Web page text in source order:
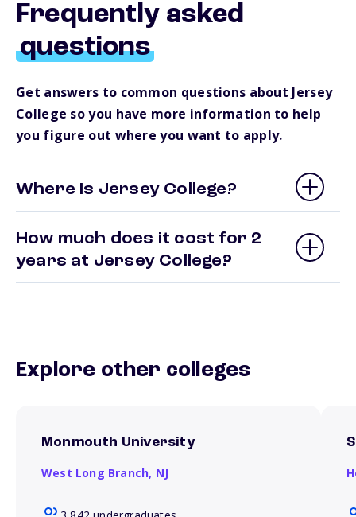
Frequently asked
questions
Get answers to common questions about Jersey
College so you have more information to help
you figure out where you want to apply.
Where is Jersey College?
How much does it cost for 2
years at Jersey College?
Explore other colleges
Monmouth University
West Long Branch, NJ